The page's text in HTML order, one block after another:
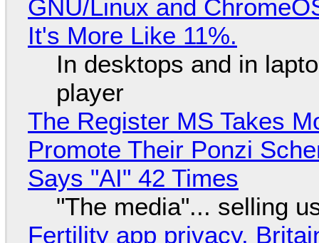
GNU/Linux and
It's More Like 11%.
In desktops and in
player
The Register MS Takes
Promote Their Ponzi
Says "AI" 42 Times
"The media"... selling
Fertility app privacy,